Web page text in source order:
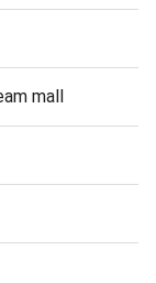
mall